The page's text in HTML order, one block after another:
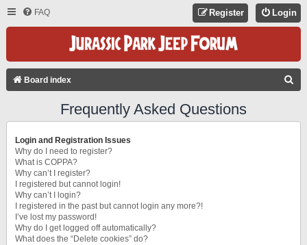
FAQ Login
Register
Board index
Frequently Asked Questions
Login and Registration Issues
Why do I need to register?
What is COPPA?
Why can’t I register?
I registered but cannot login!
Why can’t I login?
I registered in the past but cannot login any more?!
I’ve lost my password!
Why do I get logged off automatically?
What does the “Delete cookies” do?